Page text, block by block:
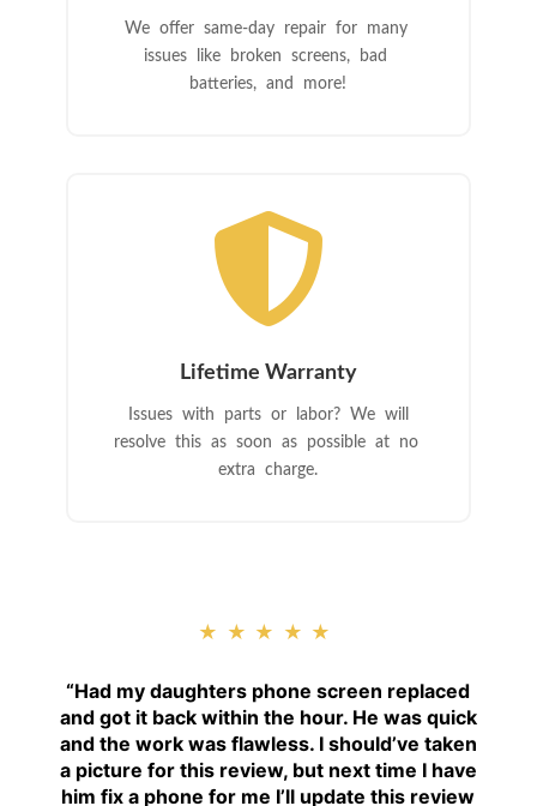
We offer same-day repair for many
issues like broken screens, bad
batteries, and more!

Lifetime Warranty
Issues with parts or labor? We will
resolve this as soon as possible at no
extra charge.
★★★★★
“Had my daughters phone screen replaced
and got it back within the hour. He was quick
and the work was flawless. I should’ve taken
a picture for this review, but next time I have
him fix a phone for me I’ll update this review